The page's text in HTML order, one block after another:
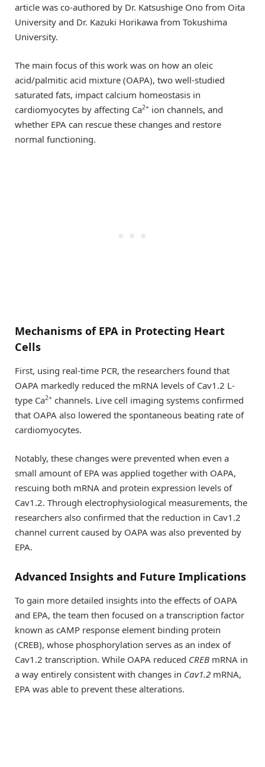
article was co-authored by Dr. Katsushige Ono from Oita
University and Dr. Kazuki Horikawa from Tokushima
University.
The main focus of this work was on how an oleic
acid/palmitic acid mixture (OAPA), two well-studied
saturated fats, impact calcium homeostasis in
cardiomyocytes by affecting Ca2+ ion channels, and
whether EPA can rescue these changes and restore
normal functioning.
Mechanisms of EPA in Protecting Heart
Cells
First, using real-time PCR, the researchers found that
OAPA markedly reduced the mRNA levels of Cav1.2 L-
type Ca2+ channels. Live cell imaging systems confirmed
that OAPA also lowered the spontaneous beating rate of
cardiomyocytes.
Notably, these changes were prevented when even a
small amount of EPA was applied together with OAPA,
rescuing both mRNA and protein expression levels of
Cav1.2. Through electrophysiological measurements, the
researchers also confirmed that the reduction in Cav1.2
channel current caused by OAPA was also prevented by
EPA.
Advanced Insights and Future Implications
To gain more detailed insights into the effects of OAPA
and EPA, the team then focused on a transcription factor
known as cAMP response element binding protein
(CREB), whose phosphorylation serves as an index of
Cav1.2 transcription. While OAPA reduced CREB mRNA in
a way entirely consistent with changes in Cav1.2 mRNA,
EPA was able to prevent these alterations.